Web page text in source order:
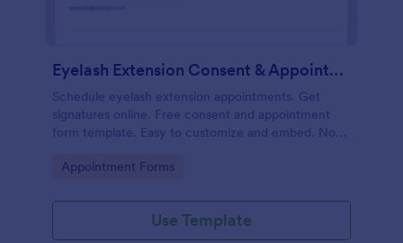
Eyelash Extension Consent & Appointment Form
Schedule eyelash extension appointments. Get
signatures online. Free consent and appointment
form template. Easy to customize and embed. No
Go to Category:
Appointment Forms
Use Template